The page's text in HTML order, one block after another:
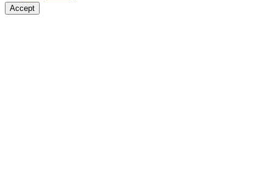
Accept